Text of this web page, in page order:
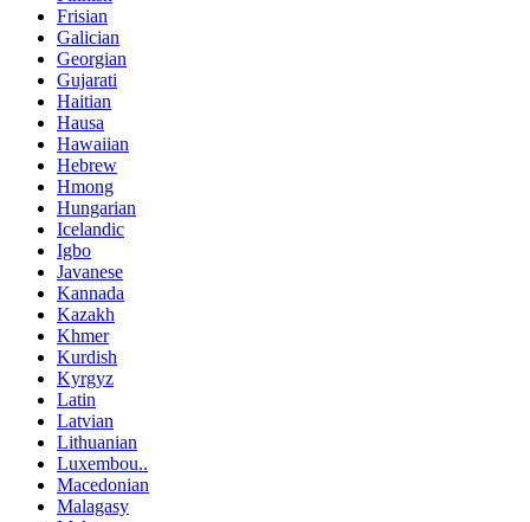
Frisian
Galician
Georgian
Gujarati
Haitian
Hausa
Hawaiian
Hebrew
Hmong
Hungarian
Icelandic
Igbo
Javanese
Kannada
Kazakh
Khmer
Kurdish
Kyrgyz
Latin
Latvian
Lithuanian
Luxembou..
Macedonian
Malagasy